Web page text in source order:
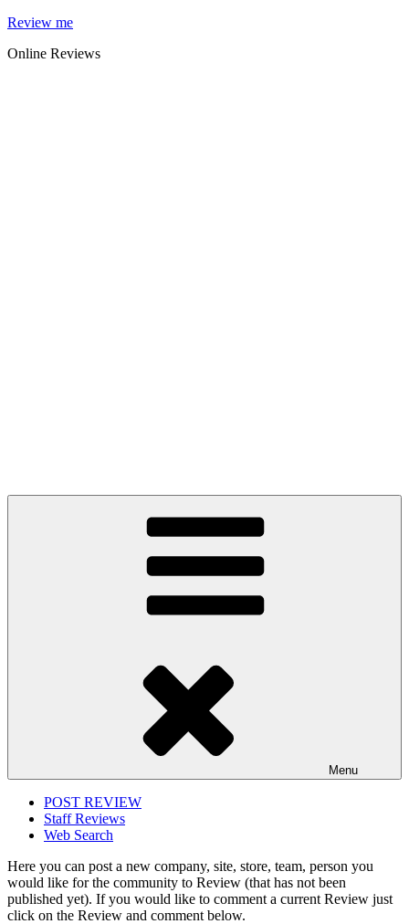
Skip
content
Review me
Online Reviews
Menu
POST REVIEW
Staff Reviews
Web Search
Here you can post a new company, site, store, team, person you
would like for the community to Review (that has not been
published yet). If you would like to comment a current Review just
click on the Review and comment below.